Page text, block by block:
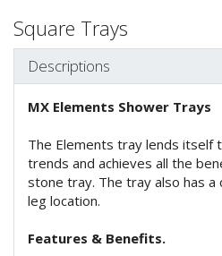
Square Trays
Descriptions
MX Elements Shower Trays
The Elements tray lends itself
trends and achieves all the
stone tray. The tray also has
leg location.
Features & Benefits.